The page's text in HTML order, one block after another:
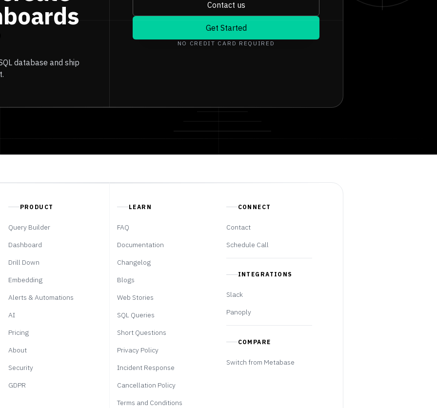
database and ship
Contact us
Get Started
NO CREDIT CARD REQUIRED
PRODUCT
Query Builder
Dashboard
Drill Down
Embedding
Alerts & Automations
AI
Pricing
About
Security
GDPR
LEARN
FAQ
Documentation
Changelog
Blogs
Web Stories
SQL Queries
Short Questions
Privacy Policy
Incident Response
Cancellation Policy
Terms and Conditions
CONNECT
Contact
Schedule Call
INTEGRATIONS
Slack
Panoply
COMPARE
Switch from Metabase